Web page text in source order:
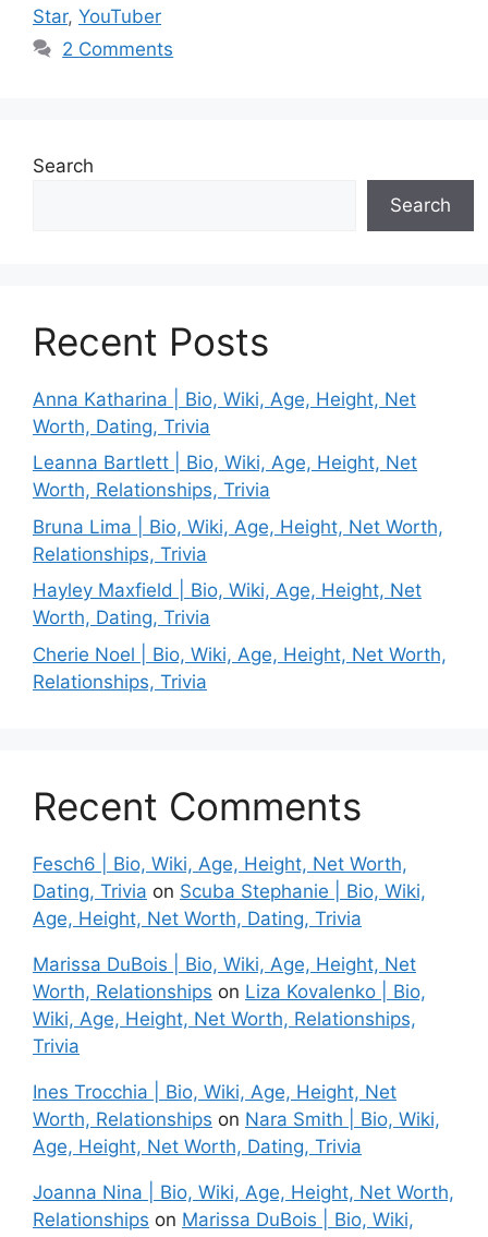
Star, YouTuber
2 Comments
Search
Search
Recent Posts
Anna Katharina | Bio, Wiki, Age, Height, Net
Worth, Dating, Trivia
Leanna Bartlett | Bio, Wiki, Age, Height, Net
Worth, Relationships, Trivia
Bruna Lima | Bio, Wiki, Age, Height, Net Worth,
Relationships, Trivia
Hayley Maxfield | Bio, Wiki, Age, Height, Net
Worth, Dating, Trivia
Cherie Noel | Bio, Wiki, Age, Height, Net Worth,
Relationships, Trivia
Recent Comments
Fesch6 | Bio, Wiki, Age, Height, Net Worth,
Dating, Trivia on Scuba Stephanie | Bio, Wiki,
Age, Height, Net Worth, Dating, Trivia
Marissa DuBois | Bio, Wiki, Age, Height, Net
Worth, Relationships on Liza Kovalenko | Bio,
Wiki, Age, Height, Net Worth, Relationships,
Trivia
Ines Trocchia | Bio, Wiki, Age, Height, Net
Worth, Relationships on Nara Smith | Bio, Wiki,
Age, Height, Net Worth, Dating, Trivia
Joanna Nina | Bio, Wiki, Age, Height, Net Worth,
Relationships on Marissa DuBois | Bio, Wiki,